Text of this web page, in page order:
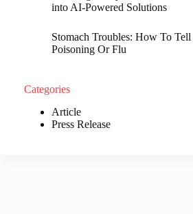
into AI-Powered Solutions
Stomach Troubles: How To Tell
Poisoning Or Flu
Categories
Article
Press Release